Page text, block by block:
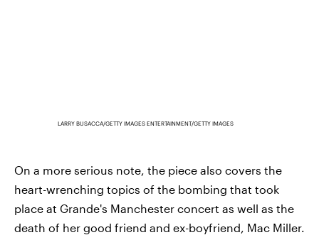
LARRY BUSACCA/GETTY IMAGES ENTERTAINMENT/GETTY IMAGES
On a more serious note, the piece also covers the
heart-wrenching topics of the bombing that took
place at Grande's Manchester concert as well as the
death of her good friend and ex-boyfriend, Mac Miller.